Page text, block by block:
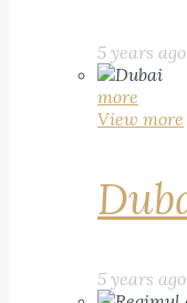
5 years ago
more
View more
5 years ago